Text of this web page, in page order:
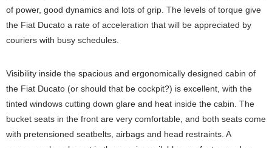
of power, good dynamics and lots of grip. The levels of torque give
the Fiat Ducato a rate of acceleration that will be appreciated by
couriers with busy schedules.
Visibility inside the spacious and ergonomically designed cabin of
the Fiat Ducato (or should that be cockpit?) is excellent, with the
tinted windows cutting down glare and heat inside the cabin. The
bucket seats in the front are very comfortable, and both seats come
with pretensioned seatbelts, airbags and head restraints. A